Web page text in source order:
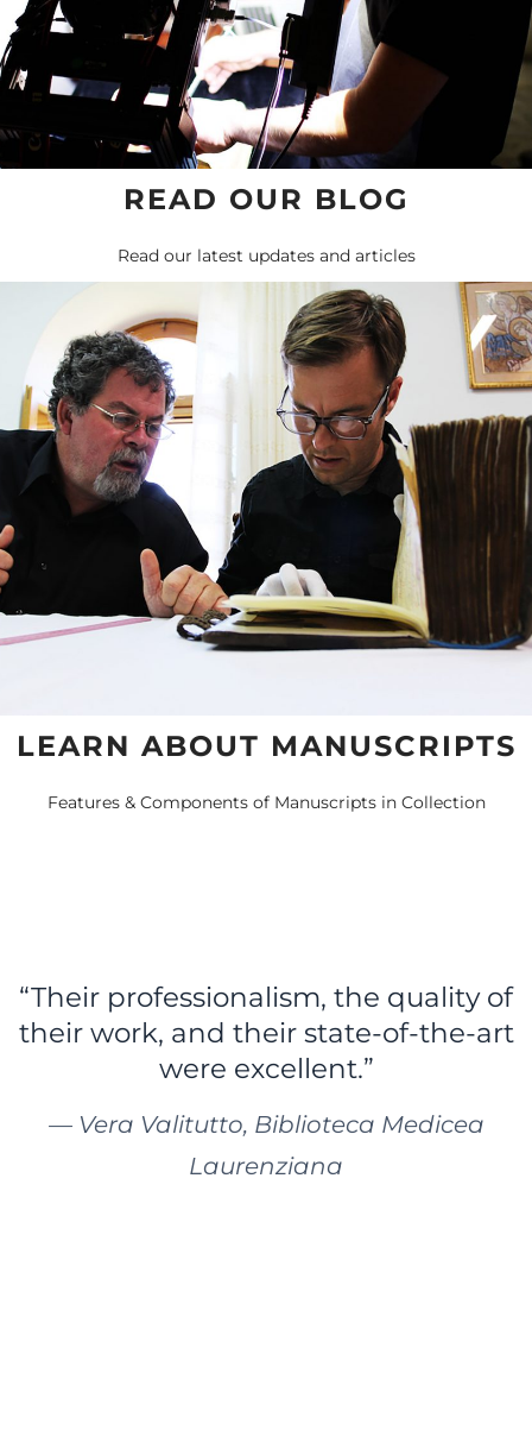
READ OUR BLOG
Read our latest updates and articles
LEARN ABOUT MANUSCRIPTS
Features & Components of Manuscripts in Collection
“Their professionalism, the quality of
their work, and their state-of-the-art
were excellent.”
— Vera Valitutto, Biblioteca Medicea
Laurenziana